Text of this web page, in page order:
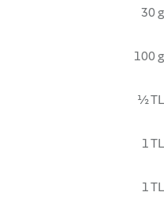
30 g
100 g
½ TL
1 TL
1 TL